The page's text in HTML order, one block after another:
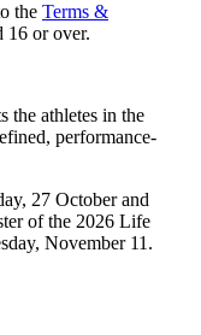
the Terms &
16 or over.
the athletes in the
performance-
27 October and
of the 2026 Life
November 11.